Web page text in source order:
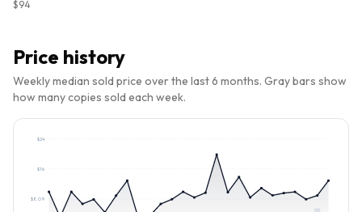
$94
Price history
Weekly median sold price over the last 6 months. Gray bars show
how many copies sold each week.
$8.09
$16
$24